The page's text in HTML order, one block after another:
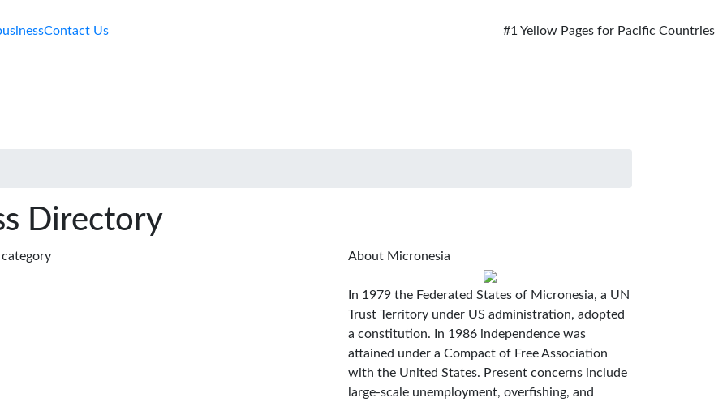
Contact Us #1 Yellow Pages for Pacific Countries
Directory
About Micronesia
In 1979 the Federated States of Micronesia, a UN
Trust Territory under US administration, adopted
a constitution. In 1986 independence was
attained under a Compact of Free Association
with the United States. Present concerns include
large-scale unemployment, overfishing, and